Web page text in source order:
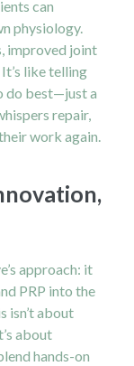
can
physiology.
improved joint
like telling
do best—just a
repair,
work again.
approach: it
PRP into the
isn’t about
about
hands-on